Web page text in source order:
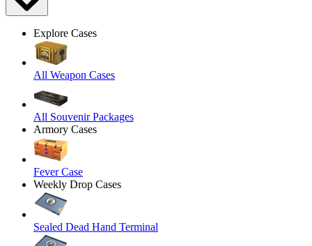
Explore Cases
All Weapon Cases
All Souvenir Packages
Armory Cases
Fever Case
Weekly Drop Cases
Sealed Dead Hand Terminal